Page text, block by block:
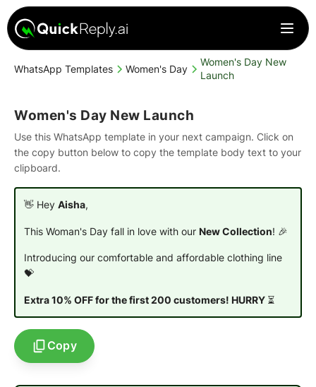
WhatsApp Templates Women's Day
Women's Day New
Launch
Women's Day New Launch
Use this WhatsApp template in your next campaign. Click on
the copy button below to copy the template body text to your
clipboard.
👋 Hey Aisha,
This Woman's Day fall in love with our New Collection! 🎉
Introducing our comfortable and affordable clothing line
💝
Extra 10% OFF for the first 200 customers! HURRY ⏳
Copy